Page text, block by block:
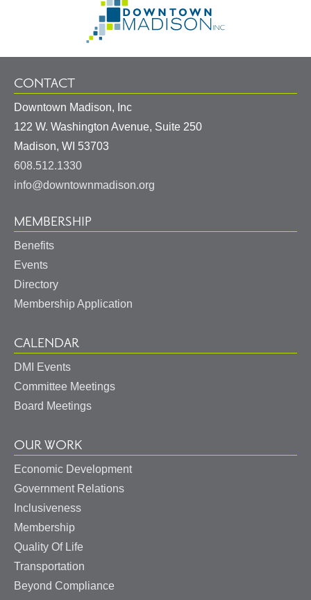
Information
Homepage
CONTACT
Downtown Madison, Inc
122 W. Washington Avenue, Suite 250
Madison, WI 53703
608.512.1330
info@downtownmadison.org
MEMBERSHIP
Benefits
Events
Directory
Membership Application
CALENDAR
DMI Events
Committee Meetings
Board Meetings
OUR WORK
Economic Development
Government Relations
Inclusiveness
Membership
Quality Of Life
Transportation
Beyond Compliance